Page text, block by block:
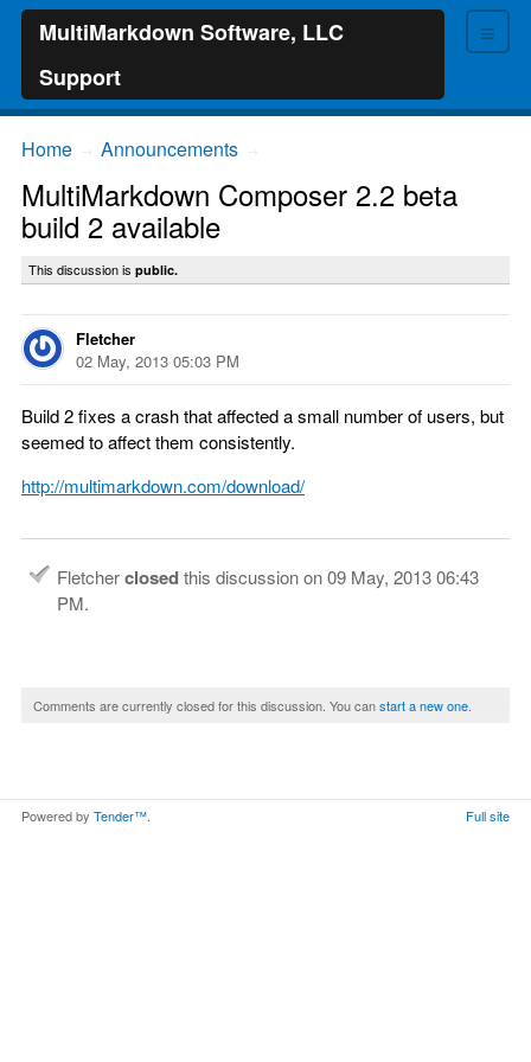
≡
MultiMarkdown Software, LLC
Support
Home Announcements
MultiMarkdown Composer 2.2 beta
build 2 available
This discussion is public.
Fletcher
02 May, 2013 05:03 PM
Build 2 fixes a crash that affected a small number of users, but
seemed to affect them consistently.
http://multimarkdown.com/download/
Fletcherclosedthis discussion on09 May, 2013 06:43
PM.
Comments are currently closed for this discussion. You canstart a new one
Powered by Tender™ Full site